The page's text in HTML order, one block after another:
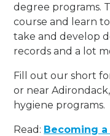
degree programs.
course and learn
take and develop
records and a lot
Fill out our short
or near
hygiene programs.
Read: Becoming